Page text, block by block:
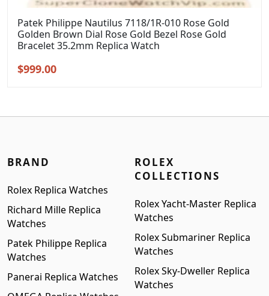
Patek Philippe Nautilus 7118/1R-010 Rose Gold
Golden Brown Dial Rose Gold Bezel Rose Gold
Bracelet 35.2mm Replica Watch
Original
$999.00Current
BRAND
Rolex Replica Watches
Richard Mille Replica
Watches
Patek Philippe Replica
Watches
Panerai Replica Watches
ROLEX
COLLECTIONS
Rolex Yacht-Master Replica
Watches
Rolex Submariner Replica
Watches
Rolex Sky-Dweller Replica
Watches